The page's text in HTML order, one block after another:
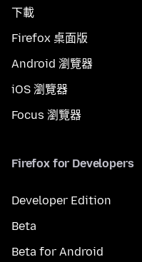
下載
Firefox 桌面版
Android 瀏覽器
iOS 瀏覽器
Focus 瀏覽器
Firefox for Developers
Developer Edition
Beta
Beta for Android